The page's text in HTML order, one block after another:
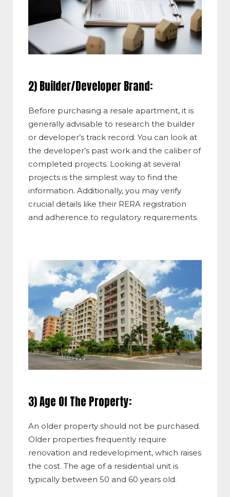
2) Builder/Developer Brand:
Before purchasing a resale apartment, it is
generally advisable to research the builder
or developer’s track record. You can look at
the developer’s past work and the caliber of
completed projects. Looking at several
projects is the simplest way to find the
information. Additionally, you may verify
crucial details like their RERA registration
and adherence to regulatory requirements.
3) Age Of The Property:
An older property should not be purchased.
Older properties frequently require
renovation and redevelopment, which raises
the cost. The age of a residential unit is
typically between 50 and 60 years old.